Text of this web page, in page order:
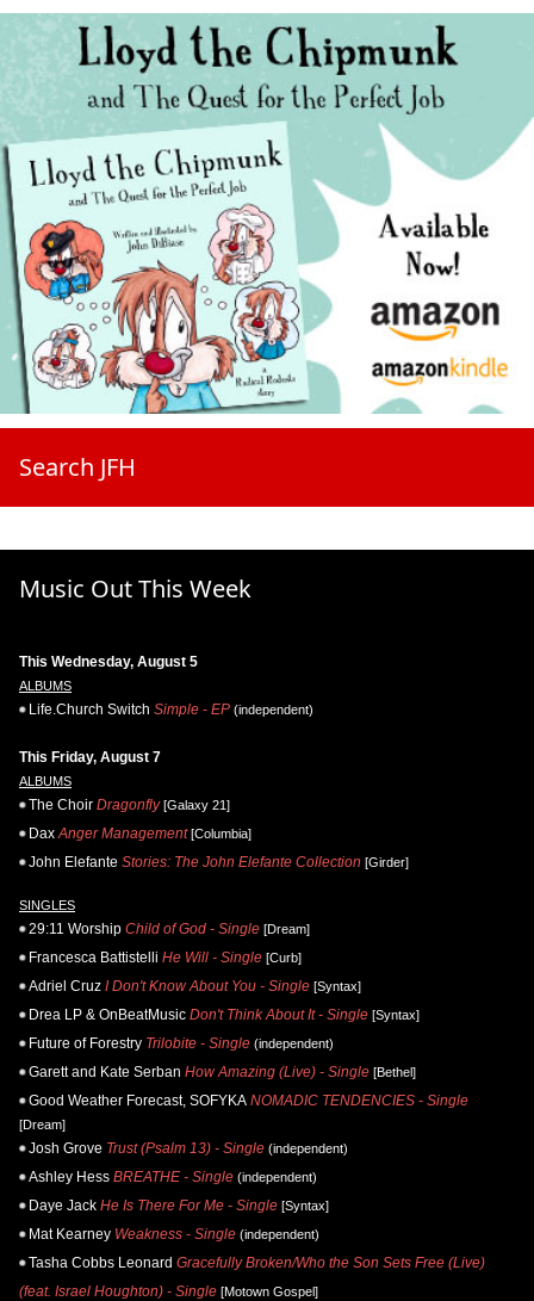
Search JFH
Music Out This Week
This Wednesday, August 5
ALBUMS
Life.Church Switch Simple - EP (independent)
This Friday, August 7
ALBUMS
The Choir Dragonfly[Galaxy 21]
Dax Anger Management[Columbia]
John Elefante Stories: The John Elefante Collection [Girder]
SINGLES
29:11 Worship Child of God - Single [Dream]
Francesca Battistelli He Will - Single [Curb]
Adriel Cruz I Don't Know About You - Single [Syntax]
Drea LP & OnBeatMusic Don't Think About It - Single [Syntax]
Future of Forestry Trilobite - Single (independent)
Garett and Kate Serban How Amazing (Live) - Single [Bethel]
Good Weather Forecast, SOFYKA NOMADIC TENDENCIES - Single
[Dream]
Josh Grove Trust (Psalm 13) - Single (independent)
Ashley Hess BREATHE - Single (independent)
Daye Jack He Is There For Me - Single [Syntax]
Mat Kearney Weakness - Single (independent)
Tasha Cobbs Leonard Gracefully Broken/Who the Son Sets Free (Live)
(feat. Israel Houghton) - Single [Motown Gospel]